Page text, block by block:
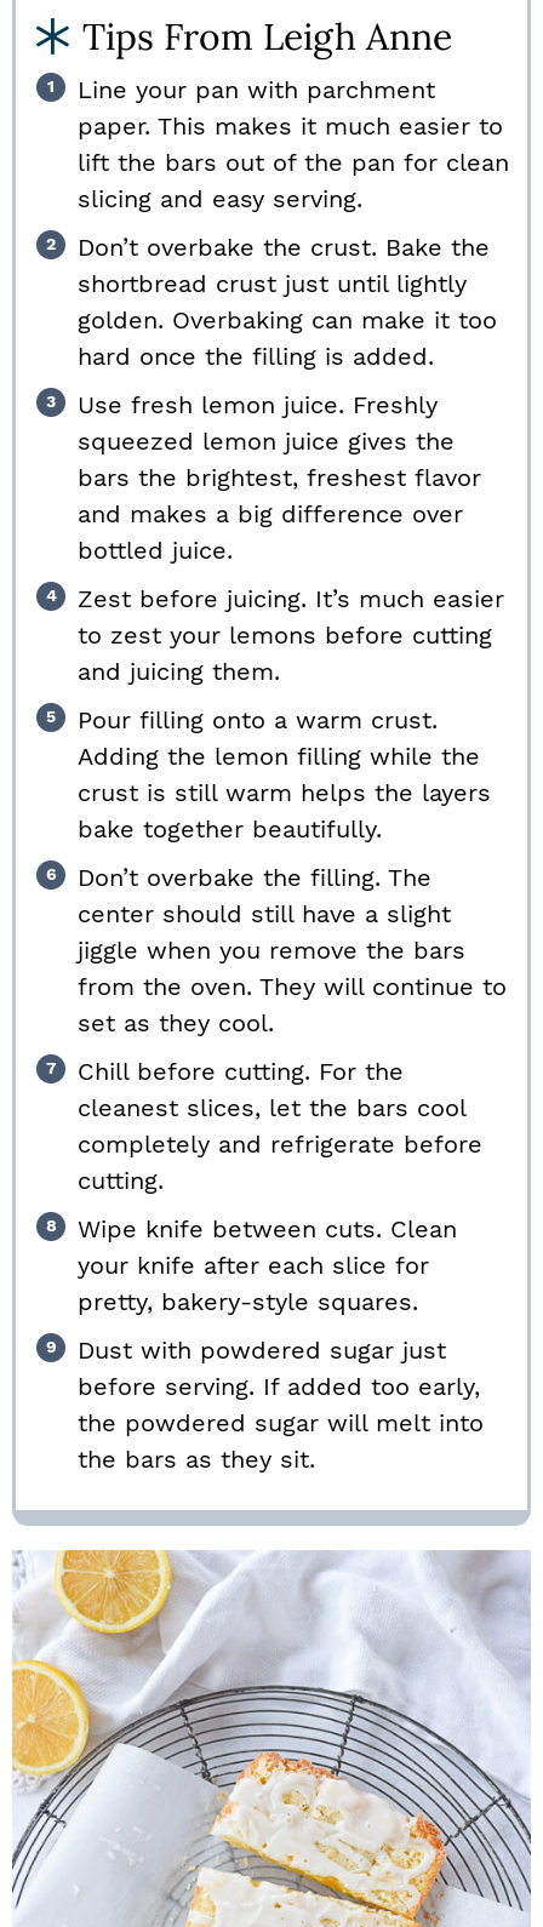
Tips From Leigh Anne
Line your pan with parchment
paper. This makes it much easier to
lift the bars out of the pan for clean
slicing and easy serving.
Don’t overbake the crust. Bake the
shortbread crust just until lightly
golden. Overbaking can make it too
hard once the filling is added.
Use fresh lemon juice. Freshly
squeezed lemon juice gives the
bars the brightest, freshest flavor
and makes a big difference over
bottled juice.
Zest before juicing. It’s much easier
to zest your lemons before cutting
and juicing them.
Pour filling onto a warm crust.
Adding the lemon filling while the
crust is still warm helps the layers
bake together beautifully.
Don’t overbake the filling. The
center should still have a slight
jiggle when you remove the bars
from the oven. They will continue to
set as they cool.
Chill before cutting. For the
cleanest slices, let the bars cool
completely and refrigerate before
cutting.
Wipe knife between cuts. Clean
your knife after each slice for
pretty, bakery-style squares.
Dust with powdered sugar just
before serving. If added too early,
the powdered sugar will melt into
the bars as they sit.